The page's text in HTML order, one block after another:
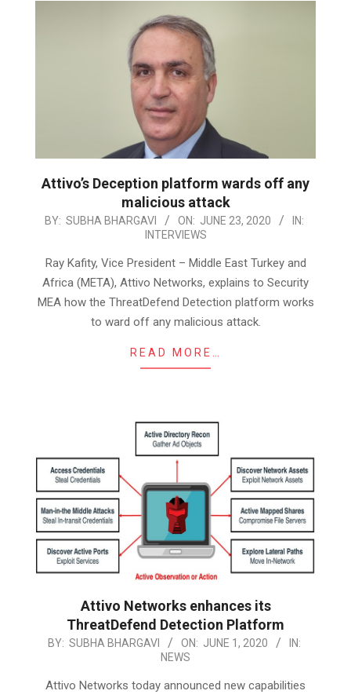
Attivo’s Deception platform wards off any
malicious attack
2020-
23
BY: SUBHA BHARGAVI ON: JUNE 23, 2020
IN:
INTERVIEWS
Ray Kafity, Vice President – Middle East Turkey and
Africa (META), Attivo Networks, explains to Security
MEA how the ThreatDefend Detection platform works
to ward off any malicious attack.
READ MORE…
Attivo Networks enhances its
ThreatDefend Detection Platform
2020-
BY: SUBHA BHARGAVI ON: JUNE 1, 2020
IN:
NEWS
Attivo Networks today announced new capabilities